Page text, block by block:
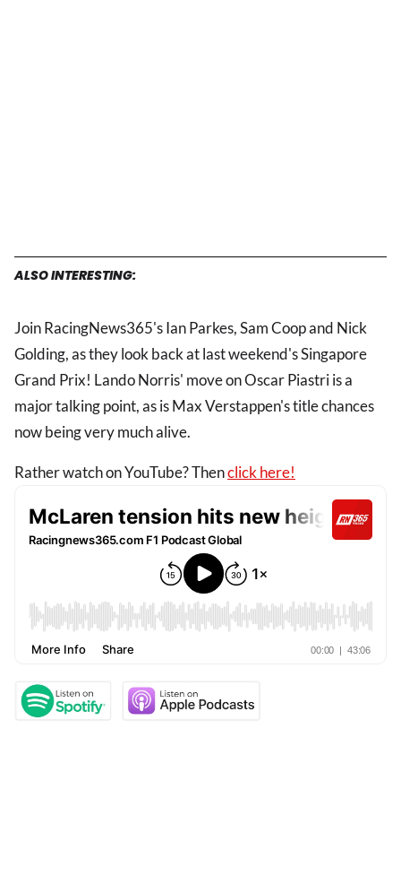
ALSO INTERESTING:
Join RacingNews365's Ian Parkes, Sam Coop and Nick
Golding, as they look back at last weekend's Singapore
Grand Prix! Lando Norris' move on Oscar Piastri is a
major talking point, as is Max Verstappen's title chances
now being very much alive.
Rather watch on YouTube? Thenclick here!